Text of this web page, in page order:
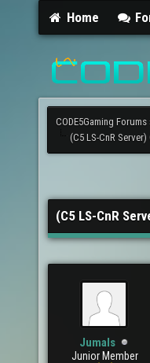
Home
CODE5Gaming Forums
(C5 LS-CnR Server)
(C5 LS-CnR
Jumals
Junior Member